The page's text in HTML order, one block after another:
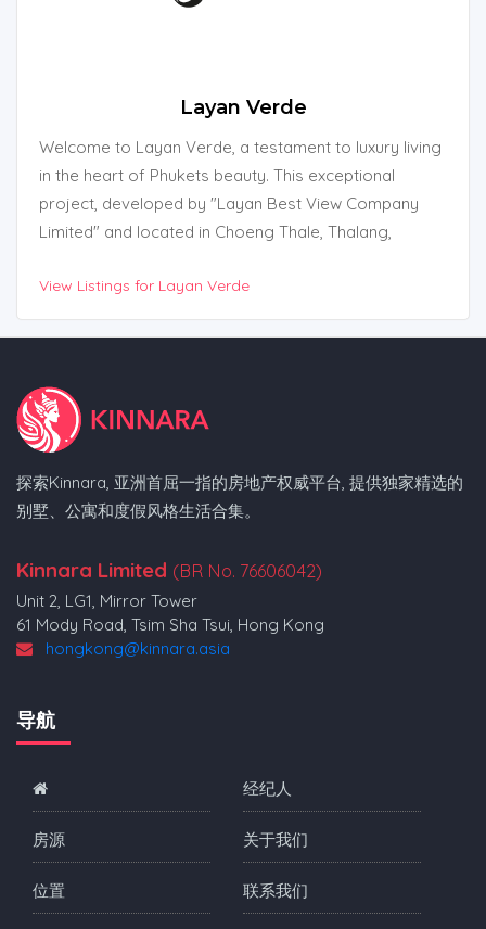
Layan Verde
Welcome to Layan Verde, a testament to luxury living
in the heart of Phukets beauty. This exceptional
project, developed by "Layan Best View Company
Limited" and located in Choeng Thale, Thalang,
View Listings for Layan Verde
探索Kinnara, 亚洲首屈一指的房地产权威平台, 提供独家精选的
别墅、公寓和度假风格生活合集。
Kinnara Limited (BR No. 76606042)
Unit 2, LG1, Mirror Tower
61 Mody Road, Tsim Sha Tsui, Hong Kong
hongkong@kinnara.asia
导航
房源
位置
经纪人
关于我们
联系我们